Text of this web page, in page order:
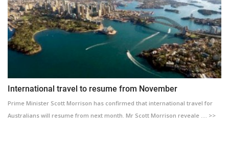
International travel to resume from November
Prime Minister Scott Morrison has confirmed that international travel for
Australians will resume from next month. Mr Scott Morrison reveale .... >>